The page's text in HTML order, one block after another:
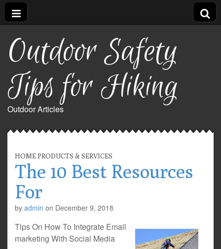
Outdoor Safety
Tips for Hiking
Outdoor Articles
HOME PRODUCTS & SERVICES
The 10 Best Resources
For
by admin on December 9, 2018
Tips On How To Integrate Email
marketing With Social Media